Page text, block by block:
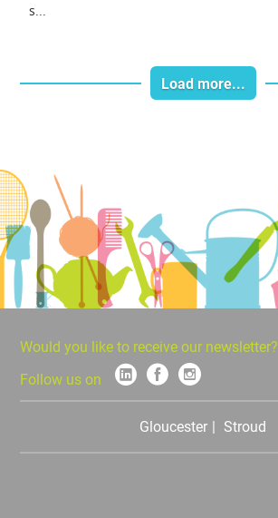
s...
Load more...
Would you like to receive our newsletter?
Follow us on
Gloucester Stroud